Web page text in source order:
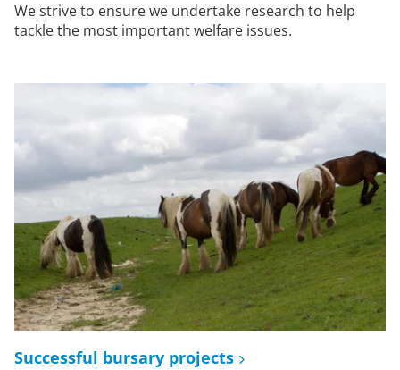
We strive to ensure we undertake research to help
tackle the most important welfare issues.
Successful bursary projects